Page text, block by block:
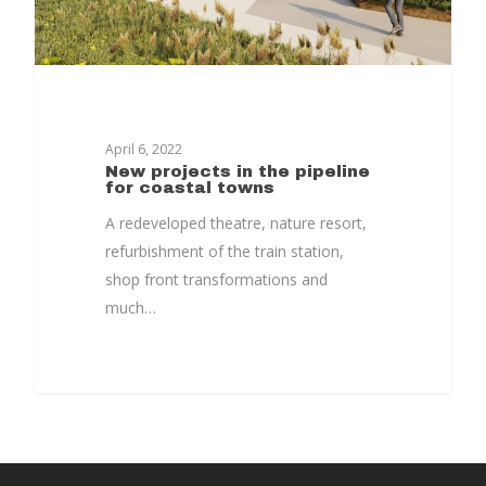
April 6, 2022
New projects in the pipeline
for coastal towns
A redeveloped theatre, nature resort,
refurbishment of the train station,
shop front transformations and
much…
Timeline
Culture &
Together
Contact Us
Projects